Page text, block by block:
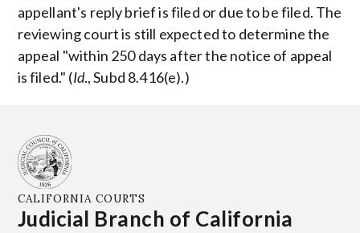
appellant's reply brief is filed or due to be filed. The
reviewing court is still expected to determine the
appeal "within 250 days after the notice of appeal
is filed." (Id., Subd 8.416(e).)
CALIFORNIA COURTS
Judicial Branch of California